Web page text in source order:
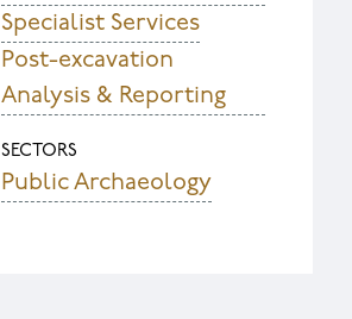
Specialist Services
Post-excavation
Analysis & Reporting
SECTORS
Public Archaeology